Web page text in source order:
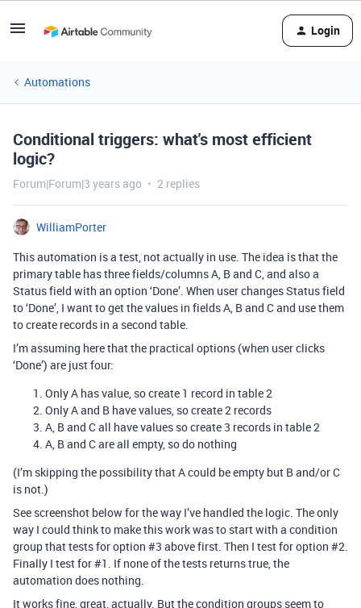
Login
Automations
Conditional triggers: what's most efficient
logic?
Forum|Forum|3 years ago 2 replies
WilliamPorter
This automation is a test, not actually in use. The idea is that the
primary table has three fields/columns A, B and C, and also a
Status field with an option ‘Done’. When user changes Status field
to ‘Done’, I want to get the values in fields A, B and C and use them
to create records in a second table.
I’m assuming here that the practical options (when user clicks
‘Done’) are just four:
Only A has value, so create 1 record in table 2
Only A and B have values, so create 2 records
A, B and C all have values so create 3 records in table 2
A, B and C are all empty, so do nothing
(I’m skipping the possibility that A could be empty but B and/or C
is not.)
See screenshot below for the way I’ve handled the logic. The only
way I could think to make this work was to start with a condition
group that tests for option #3 above first. Then I test for option #2.
Finally I test for#1 . If none of the tests returns true, the
automation does nothing.
It works fine, great, actually. But the condition groups seem to